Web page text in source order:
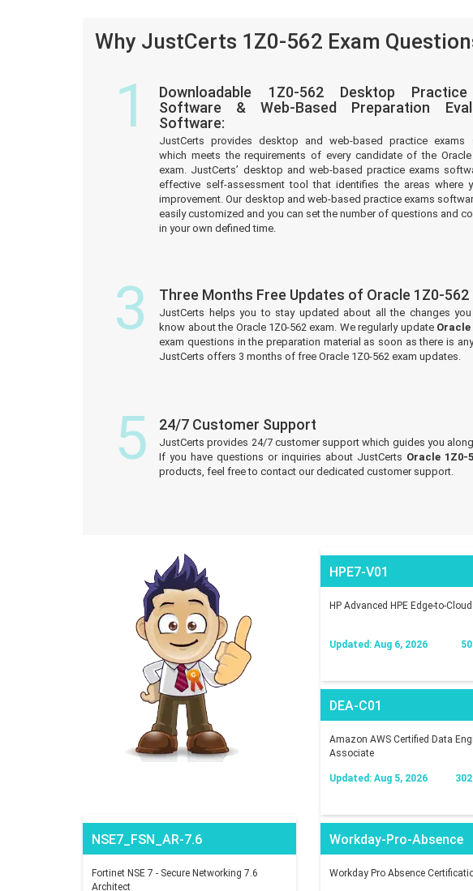
Why JustCerts 1Z0-562 Exam
1
Downloadable 1Z0-562 Desktop
Software & Web-Based Preparation
Software:
JustCerts provides desktop and web-based practice exams
which meets the requirements of every candidate of the Oracle
exam. JustCerts’ desktop and web-based practice exams
effective self-assessment tool that identifies the areas where
improvement. Our desktop and web-based practice exams
easily customized and you can set the number of questions and
in your own defined time.
3 Three Months Free Updates of Oracle 1Z0-562
JustCerts helps you to stay updated about all the changes
know about the Oracle 1Z0-562 exam. We regularly update Oracle
exam questions in the preparation material as soon as there is
JustCerts offers 3 months of free Oracle 1Z0-562 exam updates.
5 24/7 Customer Support
JustCerts provides 24/7 customer support which guides you
If you have questions or inquiries about JustCerts Oracle 1Z0-
products, feel free to contact our dedicated customer support.
HPE7-V01
HP Advanced HPE Edge-to-
Updated: Aug 6, 2026
DEA-C01
Amazon AWS Certified Data
Associate
Updated: Aug 5, 2026
NSE7_FSN_AR-7.6
Fortinet NSE 7 - Secure Networking 7.6
Architect
Workday-Pro-Absence
Workday Pro Absence